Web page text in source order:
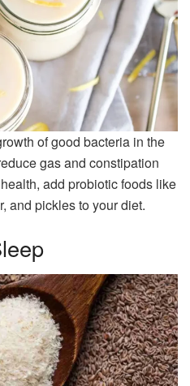
of good bacteria in the
gas and constipation
add probiotic foods like
and pickles to your diet.